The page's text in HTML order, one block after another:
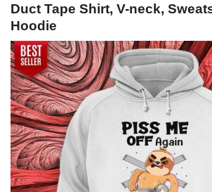
Duct Tape Shirt, V-neck,
Hoodie